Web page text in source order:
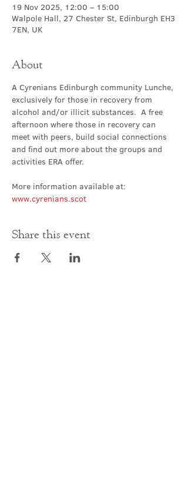
19 Nov 2025, 12:00 – 15:00
Walpole Hall, 27 Chester St, Edinburgh EH3
7EN, UK
About
A Cyrenians Edinburgh community Lunche,
exclusively for those in recovery from
alcohol and/or illicit substances.  A free
afternoon where those in recovery can
meet with peers, build social connections
and find out more about the groups and
activities ERA offer.
More information available at:
www.cyrenians.scot
Share this event